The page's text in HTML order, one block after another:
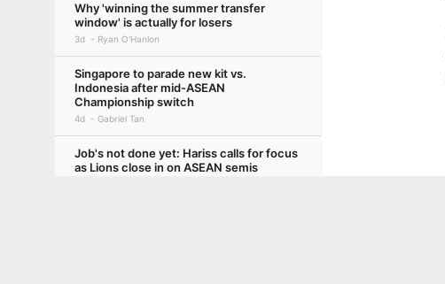
Why 'winning the summer transfer
window' is actually for losers
3d Ryan O'Hanlon
Singapore to parade new kit vs.
Indonesia after mid-ASEAN
Championship switch
4d Gabriel Tan
Job's not done yet: Hariss calls for focus
as Lions close in on ASEAN semis